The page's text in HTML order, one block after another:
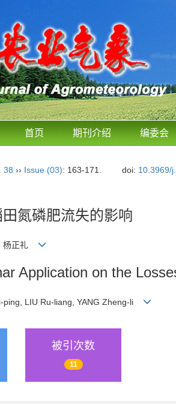
首页 期刊介绍 编委会
38 ›› Issue (03): 163-171. doi: 10.3969/
氮磷肥流失的影响
杨正礼
Application on the
ping, LIU Ru-liang, YANG Zheng-li
被引次数
11